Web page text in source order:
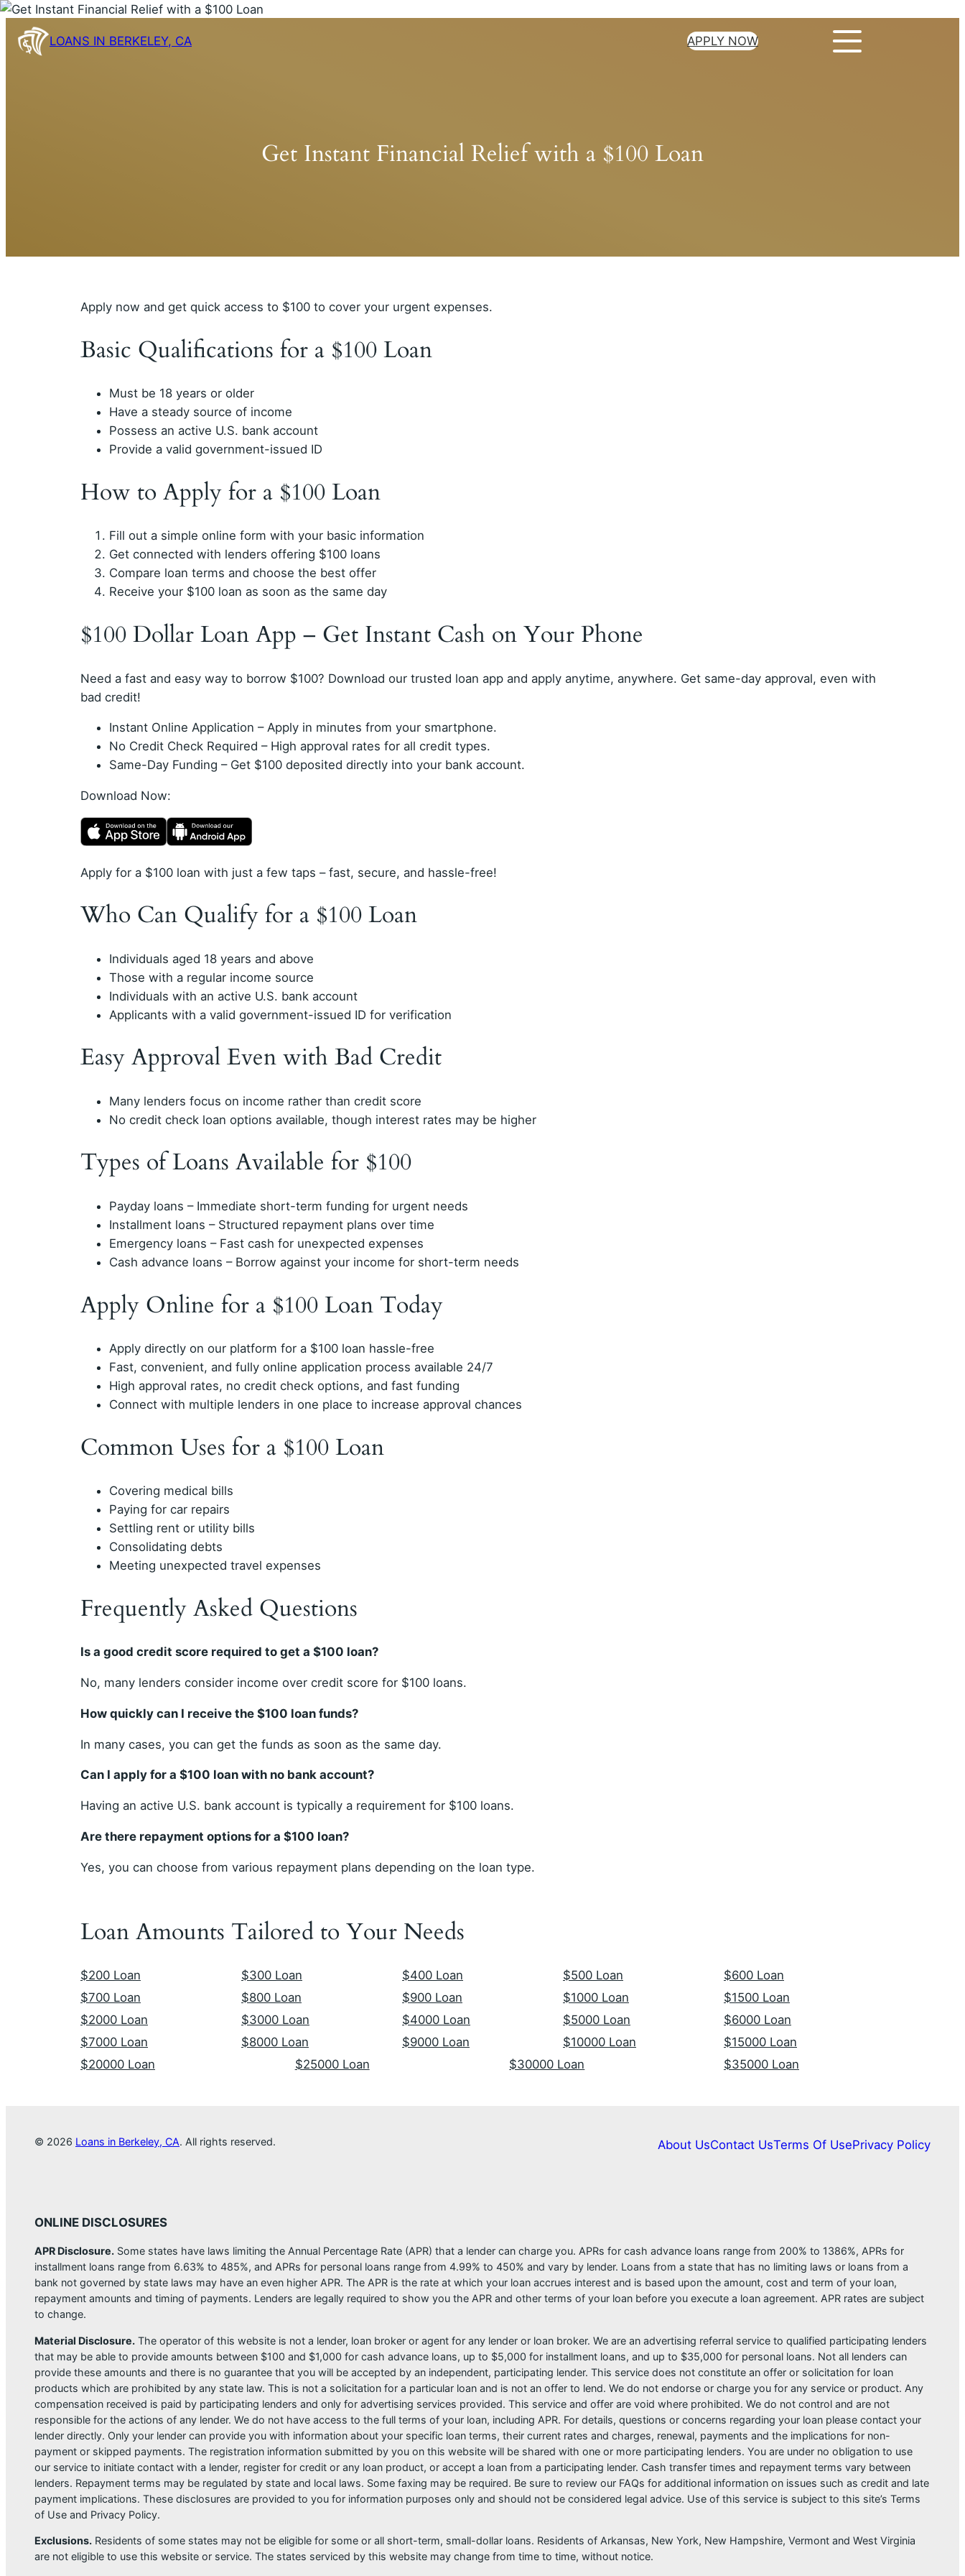
Skip
content
LOANS IN BERKELEY, CA APPLY NOW
Get Instant Financial Relief with a $100 Loan
Apply now and get quick access to $100 to cover your urgent expenses.
Basic Qualifications for a $100 Loan
Must be 18 years or older
Have a steady source of income
Possess an active U.S. bank account
Provide a valid government-issued ID
How to Apply for a $100 Loan
Fill out a simple online form with your basic information
Get connected with lenders offering $100 loans
Compare loan terms and choose the best offer
Receive your $100 loan as soon as the same day
$100 Dollar Loan App – Get Instant Cash on Your Phone
Need a fast and easy way to borrow $100? Download our trusted loan app and apply anytime, anywhere. Get same-day approval, even with
bad credit!
Instant Online Application – Apply in minutes from your smartphone.
No Credit Check Required – High approval rates for all credit types.
Same-Day Funding – Get $100 deposited directly into your bank account.
Download Now:
Apply for a $100 loan with just a few taps – fast, secure, and hassle-free!
Who Can Qualify for a $100 Loan
Individuals aged 18 years and above
Those with a regular income source
Individuals with an active U.S. bank account
Applicants with a valid government-issued ID for verification
Easy Approval Even with Bad Credit
Many lenders focus on income rather than credit score
No credit check loan options available, though interest rates may be higher
Types of Loans Available for $100
Payday loans – Immediate short-term funding for urgent needs
Installment loans – Structured repayment plans over time
Emergency loans – Fast cash for unexpected expenses
Cash advance loans – Borrow against your income for short-term needs
Apply Online for a $100 Loan Today
Apply directly on our platform for a $100 loan hassle-free
Fast, convenient, and fully online application process available 24/7
High approval rates, no credit check options, and fast funding
Connect with multiple lenders in one place to increase approval chances
Common Uses for a $100 Loan
Covering medical bills
Paying for car repairs
Settling rent or utility bills
Consolidating debts
Meeting unexpected travel expenses
Frequently Asked Questions
Is a good credit score required to get a $100 loan?
No, many lenders consider income over credit score for $100 loans.
How quickly can I receive the $100 loan funds?
In many cases, you can get the funds as soon as the same day.
Can I apply for a $100 loan with no bank account?
Having an active U.S. bank account is typically a requirement for $100 loans.
Are there repayment options for a $100 loan?
Yes, you can choose from various repayment plans depending on the loan type.
Loan Amounts Tailored to Your Needs
$200 Loan $300 Loan $400 Loan $500 Loan
$600 Loan
$700 Loan
$800 Loan $900 Loan $1000 Loan
$1500 Loan
$2000 Loan
$3000 Loan $4000 Loan $5000 Loan
$6000 Loan
$7000 Loan
$8000 Loan $9000 Loan $10000 Loan
$15000 Loan
$20000 Loan
$25000 Loan $30000 Loan $35000 Loan
© 2026 Loans in Berkeley, CA. All rights reserved. About UsContact UsTerms Of UsePrivacy Policy
ONLINE DISCLOSURES
APR Disclosure. Some states have laws limiting the Annual Percentage Rate (APR) that a lender can charge you. APRs for cash advance loans range from 200% to 1386%, APRs for
installment loans range from 6.63% to 485%, and APRs for personal loans range from 4.99% to 450% and vary by lender. Loans from a state that has no limiting laws or loans from a
bank not governed by state laws may have an even higher APR. The APR is the rate at which your loan accrues interest and is based upon the amount, cost and term of your loan,
repayment amounts and timing of payments. Lenders are legally required to show you the APR and other terms of your loan before you execute a loan agreement. APR rates are subject
to change.
Material Disclosure. The operator of this website is not a lender, loan broker or agent for any lender or loan broker. We are an advertising referral service to qualified participating lenders
that may be able to provide amounts between $100 and $1,000 for cash advance loans, up to $5,000 for installment loans, and up to $35,000 for personal loans. Not all lenders can
provide these amounts and there is no guarantee that you will be accepted by an independent, participating lender. This service does not constitute an offer or solicitation for loan
products which are prohibited by any state law. This is not a solicitation for a particular loan and is not an offer to lend. We do not endorse or charge you for any service or product. Any
compensation received is paid by participating lenders and only for advertising services provided. This service and offer are void where prohibited. We do not control and are not
responsible for the actions of any lender. We do not have access to the full terms of your loan, including APR. For details, questions or concerns regarding your loan please contact your
lender directly. Only your lender can provide you with information about your specific loan terms, their current rates and charges, renewal, payments and the implications for non-
payment or skipped payments. The registration information submitted by you on this website will be shared with one or more participating lenders. You are under no obligation to use
our service to initiate contact with a lender, register for credit or any loan product, or accept a loan from a participating lender. Cash transfer times and repayment terms vary between
lenders. Repayment terms may be regulated by state and local laws. Some faxing may be required. Be sure to review our FAQs for additional information on issues such as credit and late
payment implications. These disclosures are provided to you for information purposes only and should not be considered legal advice. Use of this service is subject to this site’s Terms
of Use and Privacy Policy.
Exclusions. Residents of some states may not be eligible for some or all short-term, small-dollar loans. Residents of Arkansas, New York, New Hampshire, Vermont and West Virginia
are not eligible to use this website or service. The states serviced by this website may change from time to time, without notice.